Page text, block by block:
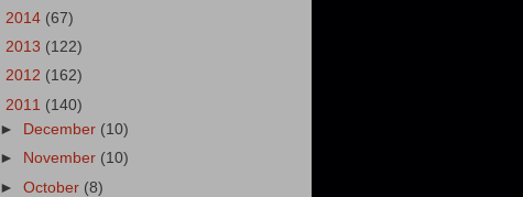
2014 (67)
2013 (122)
2012 (162)
2011 (140)
►
December (10)
►
November (10)
►October (8)